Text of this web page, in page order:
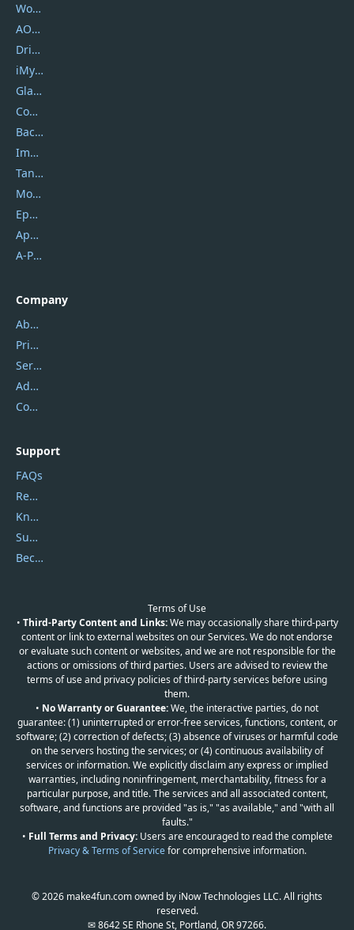
Wondershare
AOMEI
DriverEasy
iMyfone
Glarysoft
Coolmuster
Backuptrans
Imobie
Tansee
Mobikin
Epubor
Apowersoft
A-PDF FlipBuilder
Company
About Us
Privacy Policy
Service Center
Address
Contact Us
Support
FAQs
Report Spam
Knowledgebase
Submit Promocodes/Coupons
Become a Reviewer
Terms of Use
• Third-Party Content and Links:We may occasionally share third-party
content or link to external websites on our Services. We do not endorse
or evaluate such content or websites, and we are not responsible for the
actions or omissions of third parties. Users are advised to review the
terms of use and privacy policies of third-party services before using
them.
• No Warranty or Guarantee:We, the interactive parties, do not
guarantee: (1) uninterrupted or error-free services, functions, content, or
software; (2) correction of defects; (3) absence of viruses or harmful code
on the servers hosting the services; or (4) continuous availability of
services or information. We explicitly disclaim any express or implied
warranties, including noninfringement, merchantability, fitness for a
particular purpose, and title. The services and all associated content,
software, and functions are provided "as is," "as available," and "with all
faults."
• Full Terms and Privacy:Users are encouraged to read the complete
Privacy & Terms of Servicefor comprehensive information.
© 2026 make4fun.com owned by iNow Technologies LLC. All rights
reserved.
✉ 8642 SE Rhone St, Portland, OR 97266.